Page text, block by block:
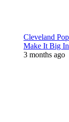
Cleveland
Make It Big
3 months ago